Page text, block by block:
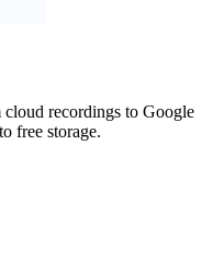
recordings to Google
free storage.